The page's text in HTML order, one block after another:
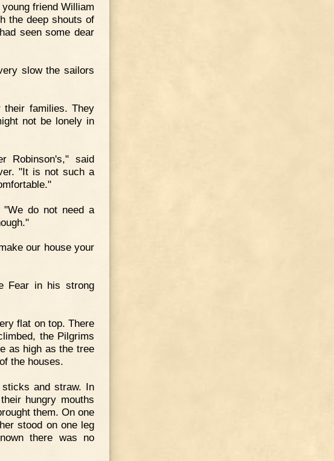
friend William
the deep shouts of
seen some dear
slow the sailors
families. They
not be lonely in
Robinson's," said
"It is not such a
"We do not need a
our house your
Fear in his strong
flat on top. There
the Pilgrims
as high as the tree
the houses.
and straw. In
hungry mouths
them. On one
stood on one leg
there was no